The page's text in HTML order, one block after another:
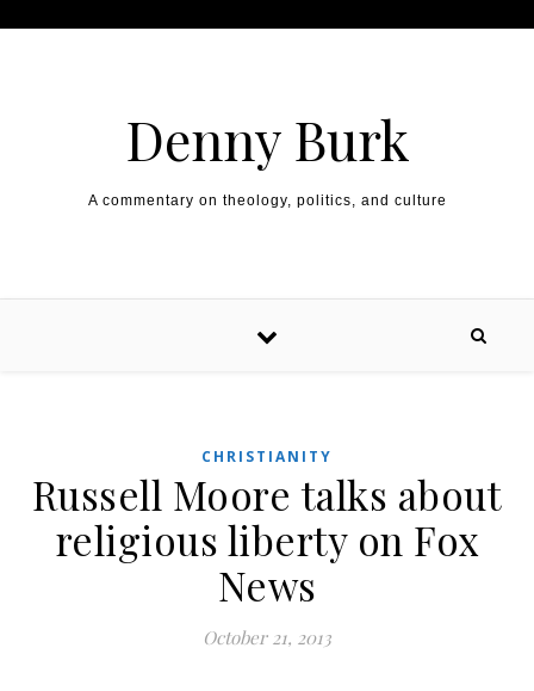
Denny Burk
A commentary on theology, politics, and culture
CHRISTIANITY
Russell Moore talks about
religious liberty on Fox
News
October 21, 2013